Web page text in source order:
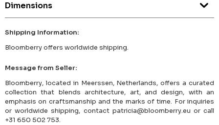
Dimensions
Shipping Information:
Bloomberry offers worldwide shipping.
Message from Seller:
Bloomberry, located in Meerssen, Netherlands, offers a curated
collection that blends architecture, art, and design, with an
emphasis on craftsmanship and the marks of time. For inquiries
or worldwide shipping, contact patricia@bloomberry.eu or call
+31 650 502 753.